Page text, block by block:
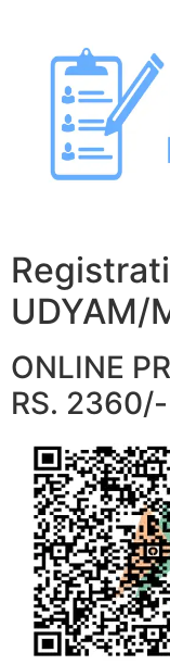
content
UDYAM/
ONLINE
RS. 2360/-